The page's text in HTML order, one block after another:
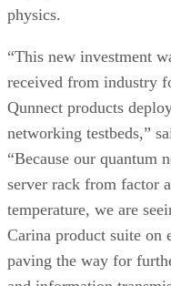
physics.
“This new investment
received from industry
Qunnect products
networking testbeds,”
“Because our quantum
server rack from factor
temperature, we are
Carina product suite on
paving the way for